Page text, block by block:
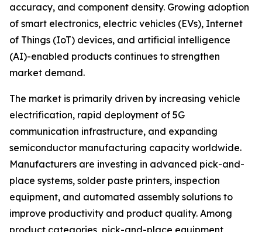
accuracy, and component density. Growing adoption
of smart electronics, electric vehicles (EVs), Internet
of Things (IoT) devices, and artificial intelligence
(AI)-enabled products continues to strengthen
market demand.
The market is primarily driven by increasing vehicle
electrification, rapid deployment of 5G
communication infrastructure, and expanding
semiconductor manufacturing capacity worldwide.
Manufacturers are investing in advanced pick-and-
place systems, solder paste printers, inspection
equipment, and automated assembly solutions to
improve productivity and product quality. Among